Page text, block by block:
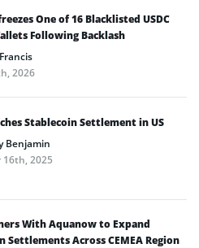
One of 16 Blacklisted USDC
Following Backlash
2026
Stablecoin Settlement in US
Benjamin
16th, 2025
With Aquanow to Expand
Settlements Across CEMEA Region